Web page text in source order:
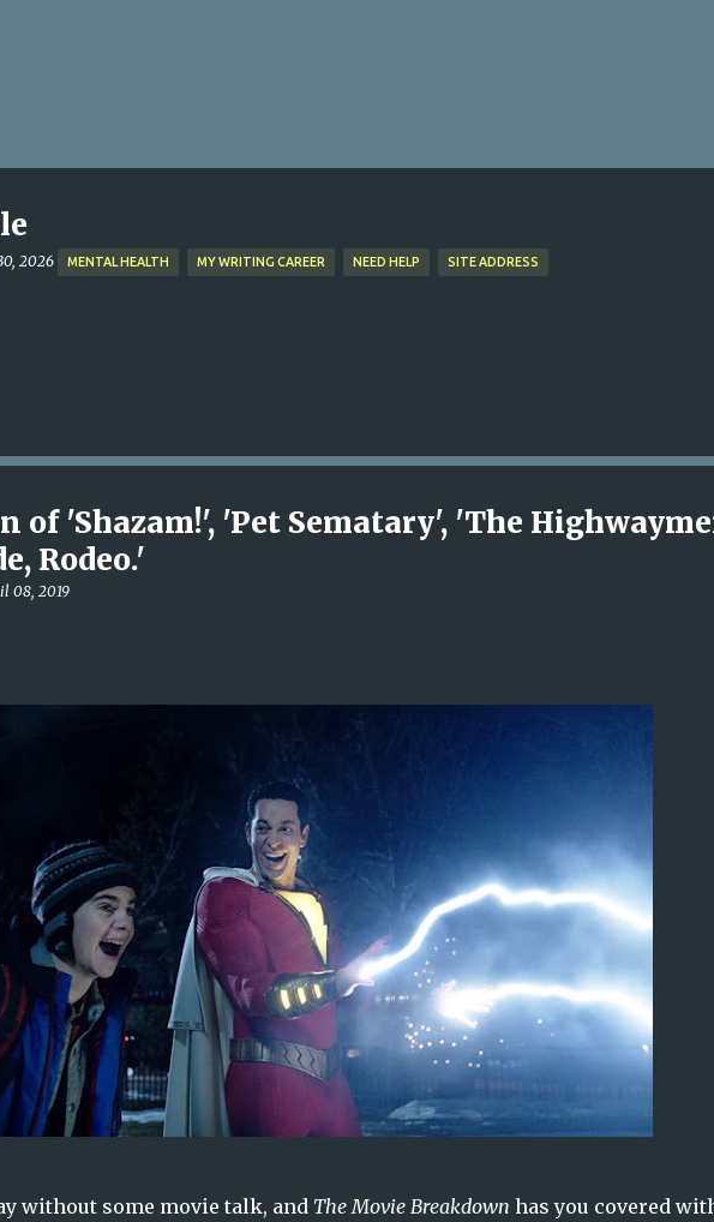
2026 MENTAL HEALTH MY WRITING CAREER NEED HELP SITE ADDRESS
of 'Shazam!', 'Pet Sematary', 'The
Rodeo.'
08, 2019
without some movie talk, and The Movie Breakdown has you covered